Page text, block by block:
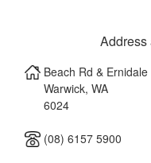
Address
Beach Rd & Ernidale
Warwick, WA
6024
(08) 6157 5900